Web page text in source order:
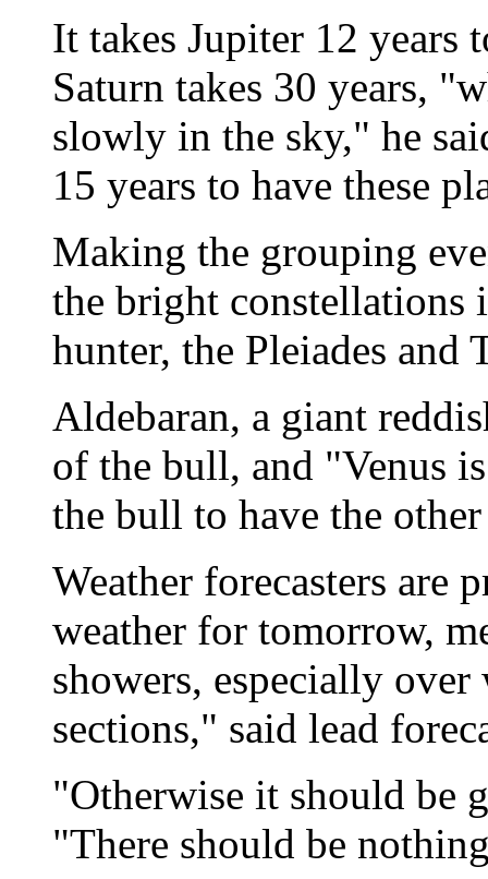
It takes Jupiter 12 years
Saturn takes 30 years,
slowly in the sky," he
15 years to have these
Making the grouping
the bright constellations
hunter, the Pleiades and
Aldebaran, a giant
of the bull, and "Venus
the bull to have the
Weather forecasters are
weather for tomorrow,
showers, especially
sections," said lead
"Otherwise it should be
"There should be